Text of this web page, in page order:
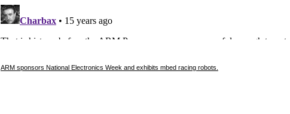
ARM sponsors National Electronics Week and exhibits mbed racing robots.